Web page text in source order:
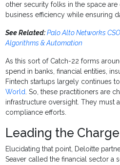
other security folks in the space
business efficiency while ensuring
See Related:Palo Alto Networks
Algorithms & Automation
As this sort of Catch-22 forms
spend in banks, financial entities,
Fintech startups largely continues
World. So, these practitioners are
infrastructure oversight. They must
compliance efforts.
Leading the Charge
Elucidating that point, Deloitte
Seaver called the financial sector a